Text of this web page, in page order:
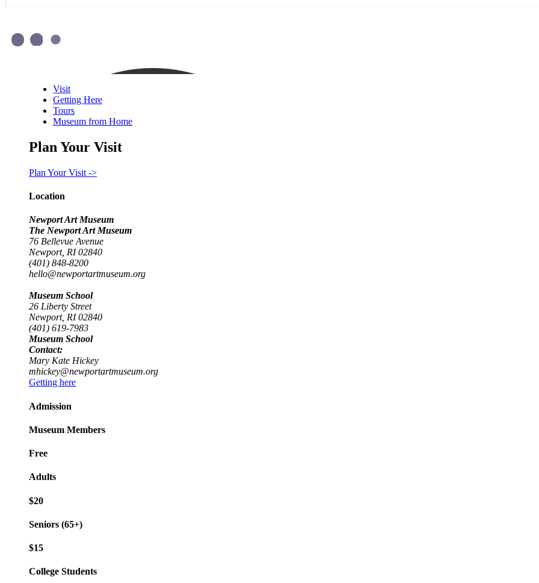
Visit
Getting Here
Tours
Museum from Home
Plan Your Visit
Plan Your Visit ->
Location
Newport Art Museum
The Newport Art Museum
76 Bellevue Avenue
Newport, RI 02840
(401) 848-8200
hello@newportartmuseum.org
Museum School
26 Liberty Street
Newport, RI 02840
(401) 619-7983
Museum School
Contact:
Mary Kate Hickey
mhickey@newportartmuseum.org
Getting here
Admission
Museum Members
Free
Adults
$20
Seniors (65+)
$15
College Students